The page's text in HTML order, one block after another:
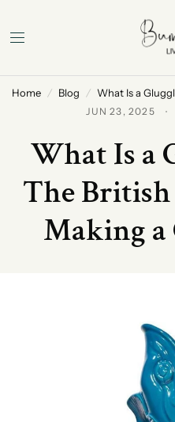
Home / Blog / What Is a
JUN 23, 2025
What Is a
The
Making a